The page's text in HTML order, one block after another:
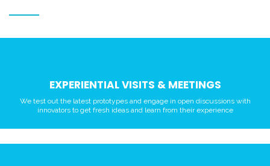
EXPERIENTIAL VISITS & MEETINGS
We test out the latest prototypes and engage in open discussions with
innovators to get fresh ideas and learn from their experience